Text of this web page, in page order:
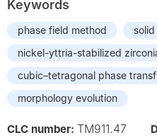
Keywords
phase field method
nickel-yttria-stabilized
cubic–tetragonal phase
morphology evolution
CLC number: TM911.47